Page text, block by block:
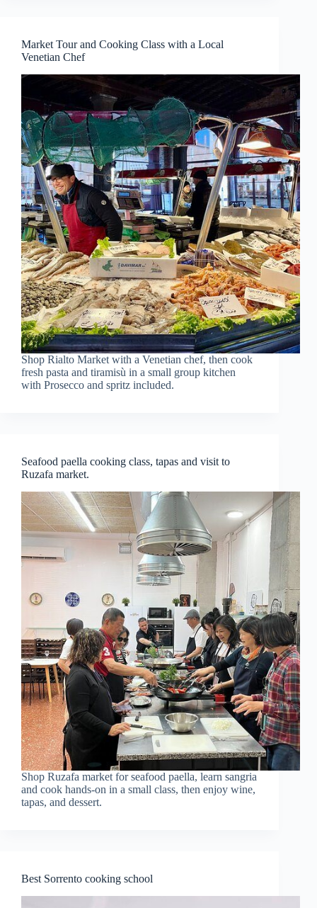
Market Tour and Cooking Class with a Local
Venetian Chef
Shop Rialto Market with a Venetian chef, then cook
fresh pasta and tiramisù in a small group kitchen
with Prosecco and spritz included.
Seafood paella cooking class, tapas and visit to
Ruzafa market.
Shop Ruzafa market for seafood paella, learn sangria
and cook hands-on in a small class, then enjoy wine,
tapas, and dessert.
Best Sorrento cooking school